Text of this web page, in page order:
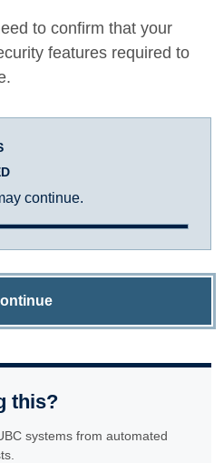
to confirm that your
features required to
continue.
this?
systems from automated